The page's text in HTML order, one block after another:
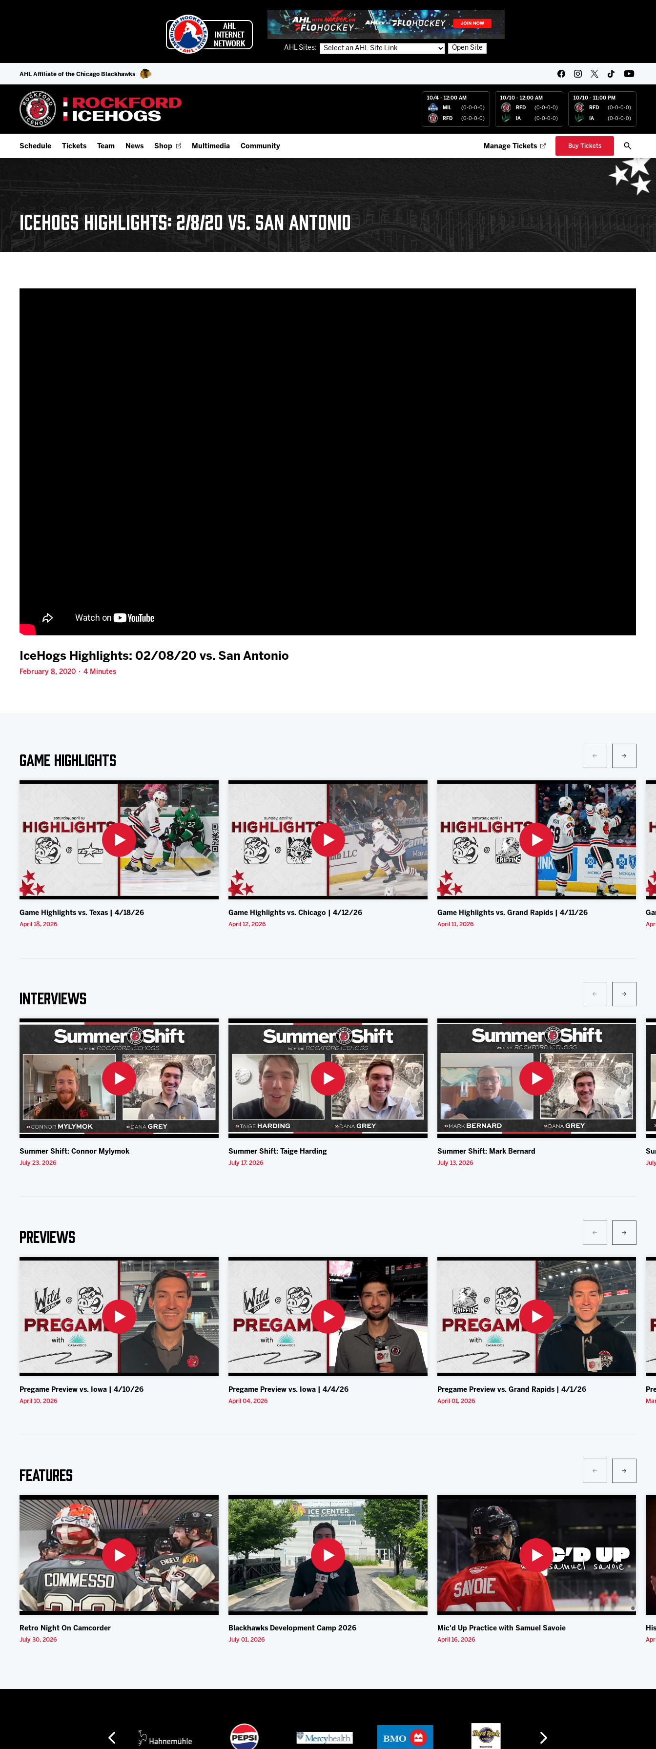
AHL Sites: Open Site
AHL Affiliate of the Chicago Blackhawks
10/4 - 12:00 AM
MIL (0-0-0-0)
RFD (0-0-0-0)
10/10 - 12:00 AM
RFD (0-0-0-0)
IA (0-0-0-0)
10/10 - 11:00 PM
RFD (0-0-0-0)
IA (0-0-0-0)
Schedule
Full Schedule
Add Schedule to My Calendar
Download 2026-27 Schedule (PDF)
Results
Tickets
9-Game Plans
Fan Experience & Group Packages
Premium Seating & Group Spaces
Team
Staff
Stats
Standings
News Shop Multimedia
Watch Live (FloHockey)
Listen Live
Photo Galleries
Community
IceHogs Community Fund
Partnerships
Fundraiser & Donation Requests
Request an IceHogs Appearance
Local Artists Hat Series
Manage Tickets Buy Tickets
ICEHOGS HIGHLIGHTS: 2/8/20 VS. SAN ANTONIO
IceHogs Highlights: 02/08/20 vs. San Antonio
February 8, 2020 · 4 Minutes
Game Highlights
Game Highlights vs. Texas | 4/18/26
April 18, 2026
Game Highlights vs. Chicago | 4/12/26
April 12, 2026
Game Highlights vs. Grand Rapids | 4/11/26
April 11, 2026
Interviews
Summer Shift: Connor Mylymok
July 23, 2026
Summer Shift: Taige Harding
July 17, 2026
Summer Shift: Mark Bernard
July 13, 2026
Previews
Pregame Preview vs. Iowa | 4/10/26
April 10, 2026
Pregame Preview vs. Iowa | 4/4/26
April 04, 2026
Pregame Preview vs. Grand Rapids | 4/1/26
April 01, 2026
Features
Retro Night On Camcorder
July 30, 2026
Blackhawks Development Camp 2026
July 01, 2026
Mic'd Up Practice with Samuel Savoie
April 16, 2026